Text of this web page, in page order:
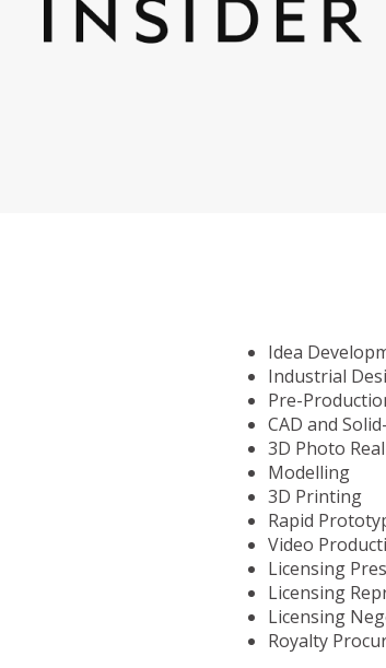
Idea
Industrial
Pre-
CAD and
3D Photo
Modelling
3D Printing
Rapid
Video
Licensing
Licensing
Licensing
Royalty